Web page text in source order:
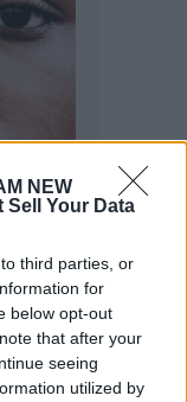
AM NEW
Sell Your Data
third parties, or
for
below opt-out
that after your
seeing
utilized by